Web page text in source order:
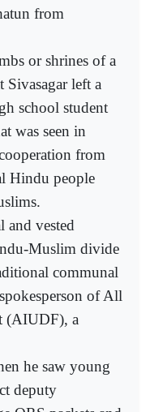
from
or shrines of a
left a
school student
was seen in
from
Hindu people
and vested
Muslim divide
communal
of All
(AIUDF), a
he saw young
deputy